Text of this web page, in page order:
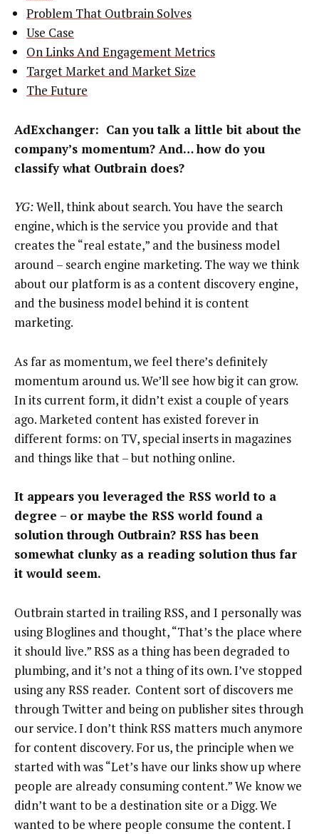
Problem That Outbrain Solves
Use Case
On Links And Engagement Metrics
Target Market and Market Size
The Future
AdExchanger: Can you talk a little bit about the
company’s momentum? And… how do you
classify what Outbrain does?
YG:Well, think about search. You have the search
engine, which is the service you provide and that
creates the “real estate,” and the business model
around – search engine marketing. The way we think
about our platform is as a content discovery engine,
and the business model behind it is content
marketing.
As far as momentum, we feel there’s definitely
momentum around us. We’ll see how big it can grow.
In its current form, it didn’t exist a couple of years
ago. Marketed content has existed forever in
different forms: on TV, special inserts in magazines
and things like that – but nothing online.
It appears you leveraged the RSS world to a
degree – or maybe the RSS world found a
solution through Outbrain? RSS has been
somewhat clunky as a reading solution thus far
it would seem.
Outbrain started in trailing RSS, and I personally was
using Bloglines and thought, “That’s the place where
it should live.” RSS as a thing has been degraded to
plumbing, and it’s not a thing of its own. I’ve stopped
using any RSS reader. Content sort of discovers me
through Twitter and being on publisher sites through
our service. I don’t think RSS matters much anymore
for content discovery. For us, the principle when we
started with was “Let’s have our links show up where
people are already consuming content.” We know we
didn’t want to be a destination site or a Digg. We
wanted to be where people consume the content. I